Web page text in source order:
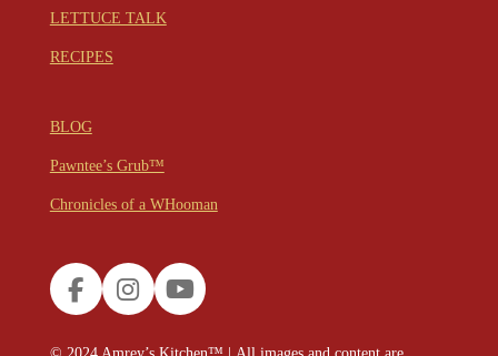
LETTUCE TALK
RECIPES
BLOG
Pawntee’s Grub™
Chronicles of a WHooman
F
c
I
s
Y
u